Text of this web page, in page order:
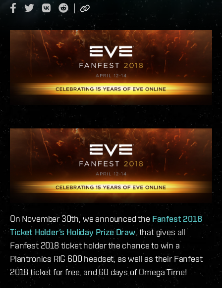
On November 30th, we announced the Fanfest 2018
Ticket Holder’s Holiday Prize Draw, that gives all
Fanfest 2018 ticket holder the chance to win a
Plantronics RIG 600 headset, as well as their Fanfest
2018 ticket for free, and 60 days of Omega Time!